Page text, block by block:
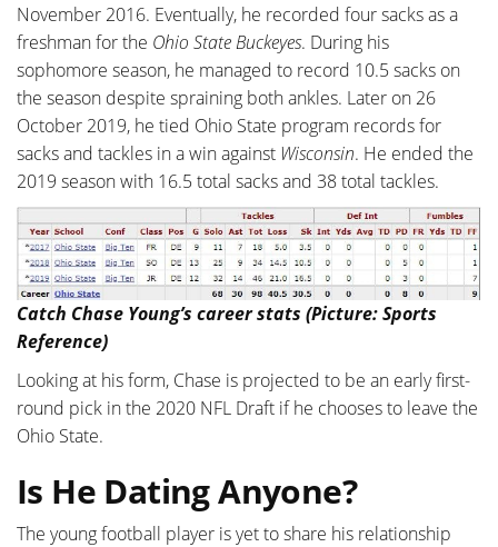
November 2016. Eventually, he recorded four sacks as a
freshman for the Ohio State Buckeyes. During his
sophomore season, he managed to record 10.5 sacks on
the season despite spraining both ankles. Later on 26
October 2019, he tied Ohio State program records for
sacks and tackles in a win against Wisconsin. He ended the
2019 season with 16.5 total sacks and 38 total tackles.
Catch Chase Young’s career stats (Picture: Sports
Reference)
Looking at his form, Chase is projected to be an early first-
round pick in the 2020 NFL Draft if he chooses to leave the
Ohio State.
Is He Dating Anyone?
The young football player is yet to share his relationship